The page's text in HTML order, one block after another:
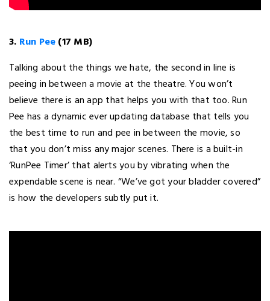
3. Run Pee(17 MB)
Talking about the things we hate, the second in line is
peeing in between a movie at the theatre. You won’t
believe there is an app that helps you with that too. Run
Pee has a dynamic ever updating database that tells you
the best time to run and pee in between the movie, so
that you don’t miss any major scenes. There is a built-in
‘RunPee Timer’ that alerts you by vibrating when the
expendable scene is near. “We’ve got your bladder covered”
is how the developers subtly put it.